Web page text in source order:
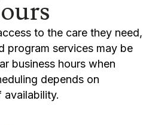
to the care they need,
program services may be
business hours when
depends on
availability.